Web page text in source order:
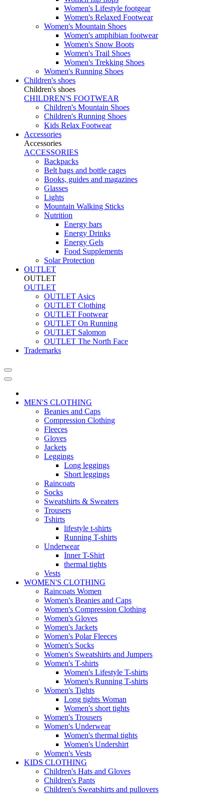
Women's Lifestyle footgear
Women's Relaxed Footwear
Women's Mountain Shoes
Women's amphibian footwear
Women's Snow Boots
Women's Trail Shoes
Women's Trekking Shoes
Women's Running Shoes
Children's shoes
Children's shoes
CHILDREN'S FOOTWEAR
Children's Mountain Shoes
Children's Running Shoes
Kids Relax Footwear
Accessories
Accessories
ACCESSORIES
Backpacks
Belt bags and bottle cages
Books, guides and magazines
Glasses
Lights
Mountain Walking Sticks
Nutrition
Energy bars
Energy Drinks
Energy Gels
Food Supplements
Solar Protection
OUTLET
OUTLET
OUTLET
OUTLET Asics
OUTLET Clothing
OUTLET Footwear
OUTLET On Running
OUTLET Salomon
OUTLET The North Face
Trademarks
MEN'S CLOTHING
Beanies and Caps
Compression Clothing
Fleeces
Gloves
Jackets
Leggings
Long leggings
Short leggings
Raincoats
Socks
Sweatshirts & Sweaters
Trousers
Tshirts
lifestyle t-shirts
Running T-shirts
Underwear
Inner T-Shirt
thermal tights
Vests
WOMEN'S CLOTHING
Raincoats Women
Women's Beanies and Caps
Women's Compression Clothing
Women's Gloves
Women's Jackets
Women's Polar Fleeces
Women's Socks
Women's Sweatshirts and Jumpers
Women's T-shirts
Women's Lifestyle T-shirts
Women's Running T-shirts
Women's Tights
Long tights Woman
Women's short tights
Women's Trousers
Women's Underwear
Women's thermal tights
Women's Undershirt
Women's Vests
KIDS CLOTHING
Children's Hats and Gloves
Children's Pants
Children's Sweatshirts and pullovers